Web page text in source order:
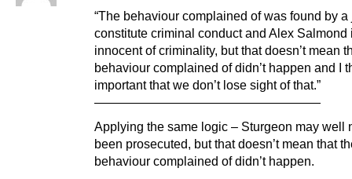
“The behaviour complained of was found by a
constitute criminal conduct and Alex Salmond
innocent of criminality, but that doesn’t mean
behaviour complained of didn’t happen and I
important that we don’t lose sight of that.”
——————————————————
Applying the same logic – Sturgeon may well
been prosecuted, but that doesn’t mean that
behaviour complained of didn’t happen.